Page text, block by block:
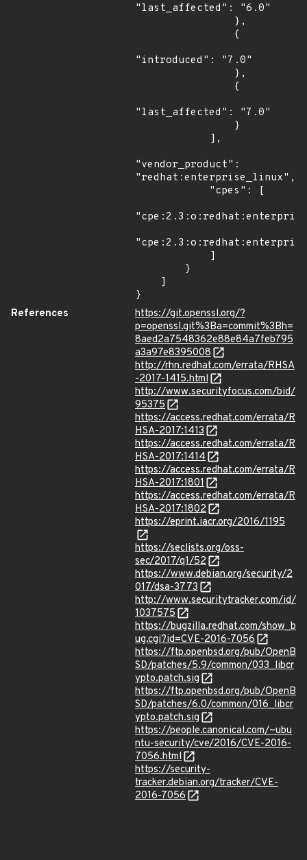
"last_affected": "6.0"
"introduced": "7.0"
"last_affected": "7.0"
"vendor_product":
"redhat:enterprise_linux",
}
References
https://git.openssl.org/?
p=openssl.git%3Ba=commit%3Bh=
8aed2a7548362e88e84a7feb795
a3a97e8395008
http://rhn.redhat.com/errata/RHSA
-2017-1415.html
http://www.securityfocus.com/bid/
95375
https://access.redhat.com/errata/R
HSA-2017:1413
https://access.redhat.com/errata/R
HSA-2017:1414
https://access.redhat.com/errata/R
HSA-2017:1801
https://access.redhat.com/errata/R
HSA-2017:1802
https://eprint.iacr.org/2016/1195
https://seclists.org/oss-
sec/2017/q1/52
https://www.debian.org/security/2
017/dsa-3773
http://www.securitytracker.com/id/
1037575
https://bugzilla.redhat.com/show_b
ug.cgi?id=CVE-2016-7056
https://ftp.openbsd.org/pub/OpenB
SD/patches/5.9/common/033_libcr
ypto.patch.sig
https://ftp.openbsd.org/pub/OpenB
SD/patches/6.0/common/016_libcr
ypto.patch.sig
https://people.canonical.com/~ubu
ntu-security/cve/2016/CVE-2016-
7056.html
https://security-
tracker.debian.org/tracker/CVE-
2016-7056